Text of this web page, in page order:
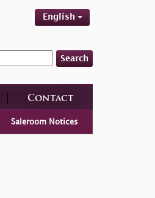
English
Search
Contact
Saleroom Notices